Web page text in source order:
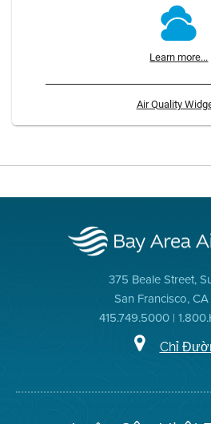
Learn more...
Air Quality
375 Beale Street,
San Francisco,
415.749.5000 |
Chỉ